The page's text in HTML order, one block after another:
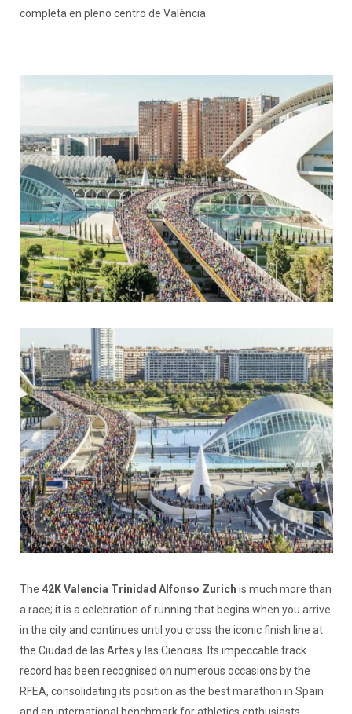
completa en pleno centro de València.
The 42K Valencia Trinidad Alfonso Zurich is much more than
a race; it is a celebration of running that begins when you arrive
in the city and continues until you cross the iconic finish line at
the Ciudad de las Artes y las Ciencias. Its impeccable track
record has been recognised on numerous occasions by the
RFEA, consolidating its position as the best marathon in Spain
and an international benchmark for athletics enthusiasts.